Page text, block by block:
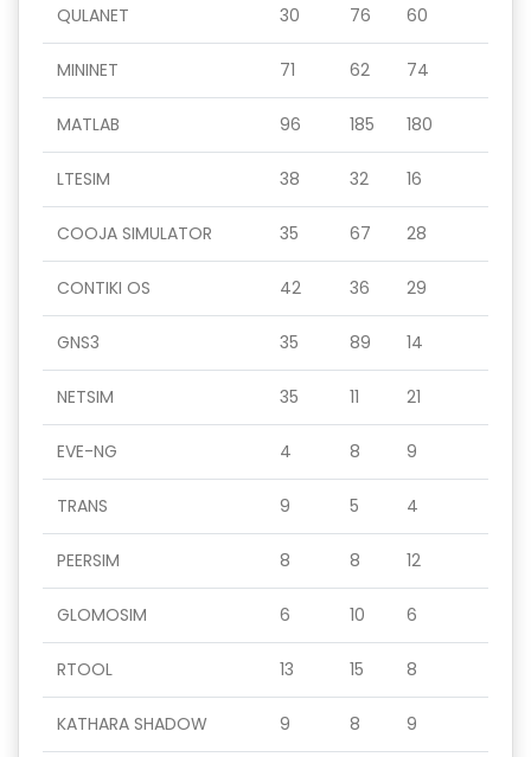
QULANET 30 76 60
MININET 71 62 74
MATLAB 96 185 180
LTESIM 38 32 16
COOJA SIMULATOR 35 67 28
CONTIKI OS 42 36 29
GNS3 35 89 14
NETSIM 35 11 21
EVE-NG 4 8 9
TRANS 9 5 4
PEERSIM 8 8 12
GLOMOSIM 6 10 6
RTOOL 13 15 8
KATHARA SHADOW 9 8 9